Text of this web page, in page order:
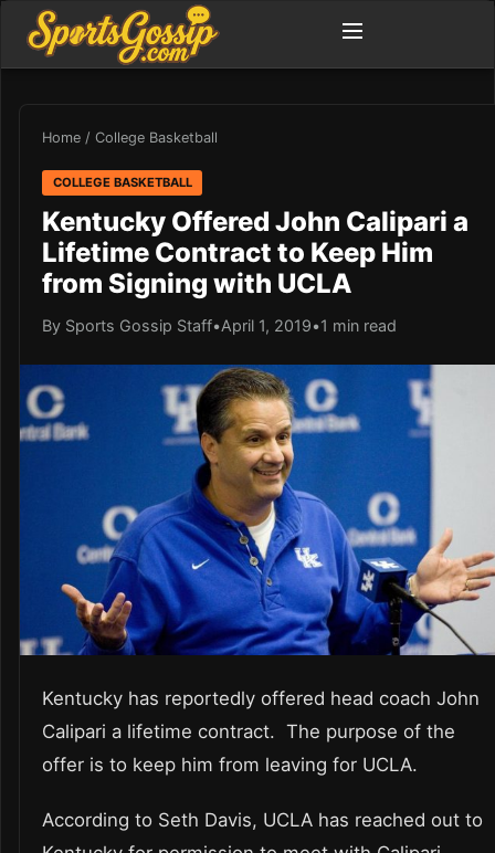
Home / College Basketball
COLLEGE BASKETBALL
Kentucky Offered John Calipari a
Lifetime Contract to Keep Him
from Signing with UCLA
By Sports Gossip Staff•April 1, 2019•1 min read
Kentucky has reportedly offered head coach John
Calipari a lifetime contract. The purpose of the
offer is to keep him from leaving for UCLA.
According to Seth Davis, UCLA has reached out to